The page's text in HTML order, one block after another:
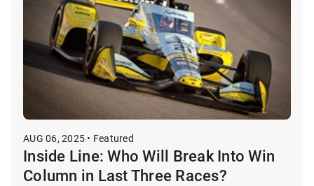
AUG 06, 2025 • Featured
Inside Line: Who Will Break Into Win
Column in Last Three Races?